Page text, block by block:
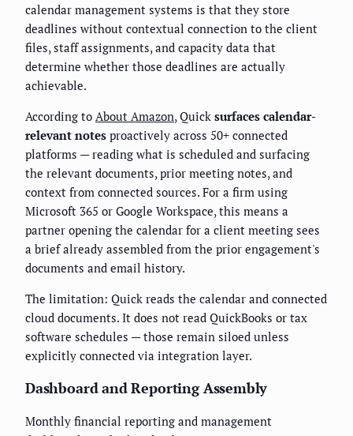
calendar management systems is that they store
deadlines without contextual connection to the client
files, staff assignments, and capacity data that
determine whether those deadlines are actually
achievable.
According to About Amazon, Quick surfaces calendar-
relevant notes proactively across 50+ connected
platforms — reading what is scheduled and surfacing
the relevant documents, prior meeting notes, and
context from connected sources. For a firm using
Microsoft 365 or Google Workspace, this means a
partner opening the calendar for a client meeting sees
a brief already assembled from the prior engagement's
documents and email history.
The limitation: Quick reads the calendar and connected
cloud documents. It does not read QuickBooks or tax
software schedules — those remain siloed unless
explicitly connected via integration layer.
Dashboard and Reporting Assembly
Monthly financial reporting and management